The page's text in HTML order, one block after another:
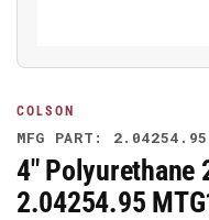
COLSON
MFG PART: 2.04254.95
4" Polyurethane
2.04254.95